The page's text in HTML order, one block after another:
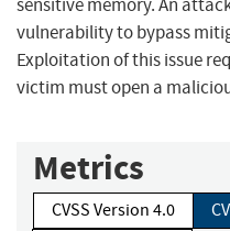
sensitive memory. An
vulnerability to bypass
Exploitation of this issue
victim must open a
Metrics
CVSS Version 4.0